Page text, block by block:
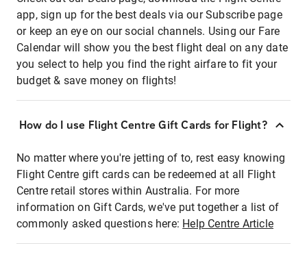
app, sign up for the best deals via our Subscribe page
or keep an eye on our social channels. Using our Fare
Calendar will show you the best flight deal on any date
you select to help you find the right airfare to fit your
budget & save money on flights!
How do I use Flight Centre Gift Cards for Flight?
No matter where you're jetting of to, rest easy knowing
Flight Centre gift cards can be redeemed at all Flight
Centre retail stores within Australia. For more
information on Gift Cards, we've put together a list of
commonly asked questions here: Help Centre Article